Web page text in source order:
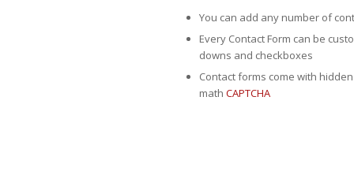
You can add any number of
Every Contact Form can be
downs and checkboxes
Contact forms come with
math CAPTCHA